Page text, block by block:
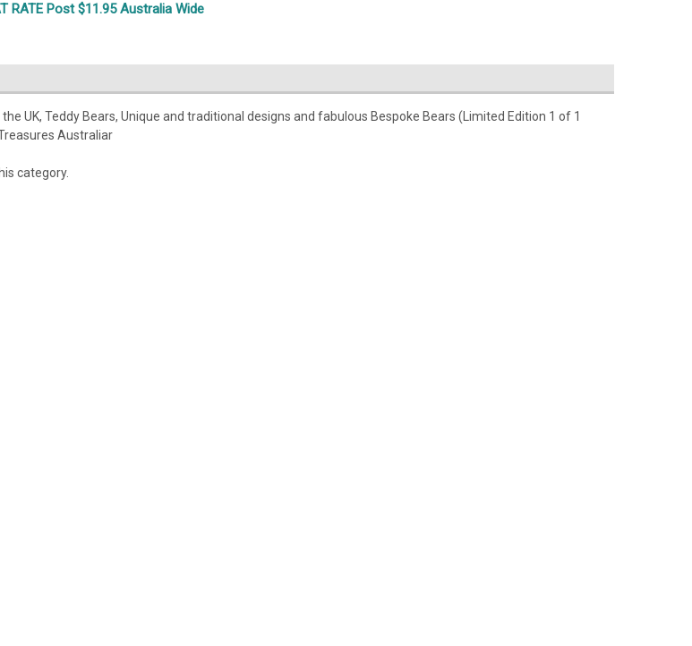
RATE Post $11.95 Australia Wide
UK, Teddy Bears, Unique and traditional designs and fabulous Bespoke Bears (Limited Edition 1 of 1
Australiar
category.